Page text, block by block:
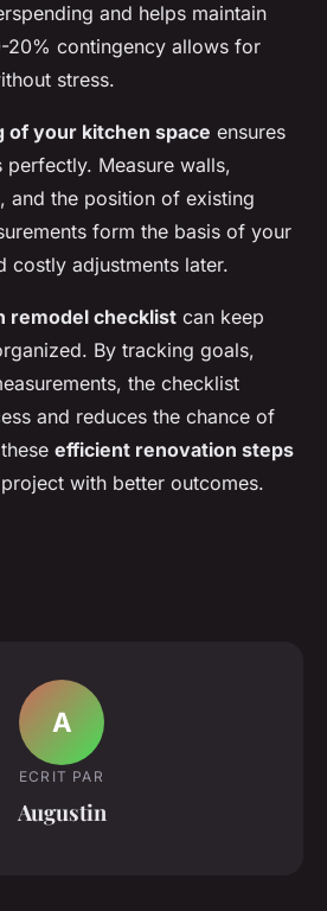
and helps maintain
20% contingency allows for
stress.
of your kitchen space ensures
Measure walls,
and the position of existing
form the basis of your
costly adjustments later.
remodel checklist can keep
By tracking goals,
the checklist
and reduces the chance of
efficient renovation steps
with better outcomes.
A
ECRIT PAR
Augustin